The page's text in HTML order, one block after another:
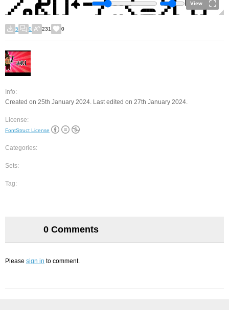
View
5 0 231 0
Info:
Created on 25th January 2024. Last edited on 27th January 2024.
License:
FontStruct License
Categories:
Sets:
Tag:
0 Comments
Please sign in to comment.